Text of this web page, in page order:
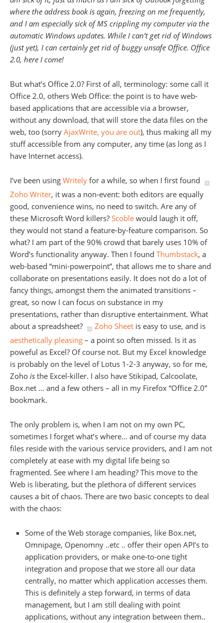
where the address book is again, freezing on me frequently,
and I am especially sick of MS crippling my computer via the
automatic Windows updates. While I can’t get rid of Windows
(just yet), I can certainly get rid of buggy unsafe Office. Office
2.0, here I come!
But what’s Office 2.0? First of all, terminology: some call it
Office 2.0, others Web Office: the point is to have web-
based applications that are accessible via a browser,
without any download, that will store the data files on the
web, too (sorry AjaxWrite, you are out), thus making all my
stuff accessible from any computer, any time (as long as I
have Internet access).
I’ve been using Writely for a while, so when I first found
Zoho Writer, it was a non-event: both editors are equally
good, convenience wins, no need to switch. Are any of
these Microsoft Word killers? Scoble would laugh it off,
they would not stand a feature-by-feature comparison. So
what? I am part of the 90% crowd that barely uses 10% of
Word’s functionality anyway. Then I found Thumbstack, a
web-based “mini-powerpoint”, that allows me to share and
collaborate on presentations easily. It does not do a lot of
fancy things, amongst them the animated transitions –
great, so now I can focus on substance in my
presentations, rather than disruptive entertainment. What
about a spreadsheet?
Zoho Sheet is easy to use, and is
aesthetically pleasing – a point so often missed. Is it as
poweful as Excel? Of course not. But my Excel knowledge
is probably on the level of Lotus 1-2-3 anyway, so for me,
Zoho is the Excel-killer. I also have Stikipad, Calcoolate,
Box.net … and a few others – all in my Firefox “Office 2.0”
bookmark.
The only problem is, when I am not on my own PC,
sometimes I forget what’s where… and of course my data
files reside with the various service providers, and I am not
completely at ease with my digital life being so
fragmented. See where I am heading? This move to the
Web is liberating, but the plethora of different services
causes a bit of chaos. There are two basic concepts to deal
with the chaos:
Some of the Web storage companies, like Box.net,
Omnipage, Openomny ..etc .. offer their open API’s to
application providers, or make one-to-one tight
integration and propose that we store all our data
centrally, no matter which application accesses them.
This is definitely a step forward, in terms of data
management, but I am still dealing with point
applications, without any integration between them..